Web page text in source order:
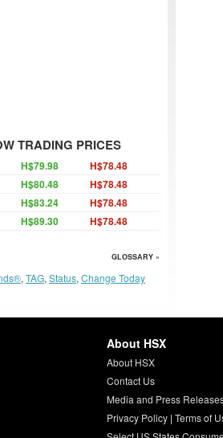
TRADING PRICES
H$79.98 H$78.48
H$80.48 H$78.48
H$83.24 H$78.48
H$89.30 H$78.48
GLOSSARY »
, TAG, Status, Change Today
About HSX
About HSX
Contact Us
Media and Press
Privacy Policy| Terms of